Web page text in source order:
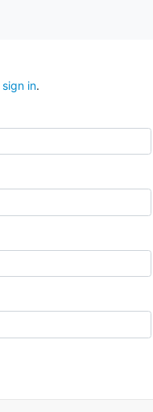
sign in.